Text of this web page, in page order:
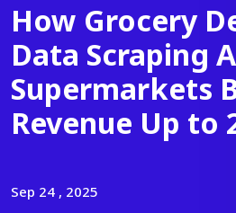
How Grocery
Data Scraping
Supermarkets
Revenue Up to
Sep 24 , 2025